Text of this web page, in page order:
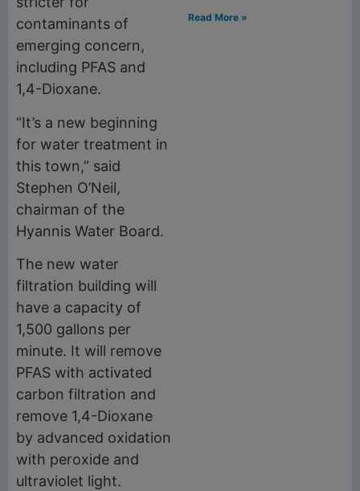
contaminants of
emerging concern,
including PFAS and
1,4-Dioxane.
“It’s a new beginning
for water treatment in
this town,” said
Stephen O’Neil,
chairman of the
Hyannis Water Board.
The new water
filtration building will
have a capacity of
1,500 gallons per
minute. It will remove
PFAS with activated
carbon filtration and
remove 1,4-Dioxane
by advanced oxidation
with peroxide and
ultraviolet light.
Read More »